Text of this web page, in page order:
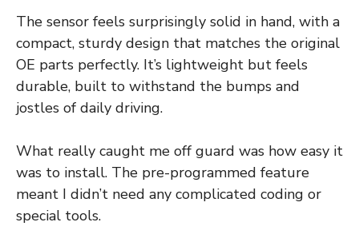
The sensor feels surprisingly solid in hand, with a
compact, sturdy design that matches the original
OE parts perfectly. It’s lightweight but feels
durable, built to withstand the bumps and
jostles of daily driving.
What really caught me off guard was how easy it
was to install. The pre-programmed feature
meant I didn’t need any complicated coding or
special tools.